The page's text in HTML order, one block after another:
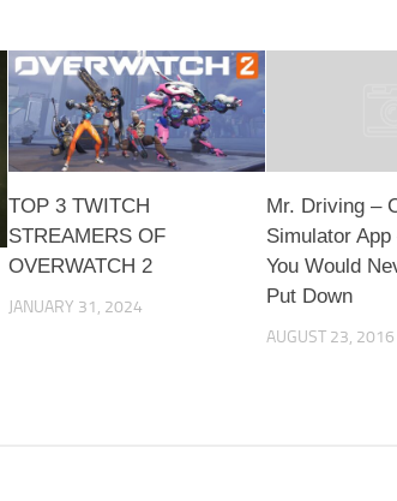
TOP 3 TWITCH
STREAMERS OF
OVERWATCH 2
JANUARY 31, 2024
Mr. Driving –
Simulator App
You Would
Put Down
AUGUST 23, 2016